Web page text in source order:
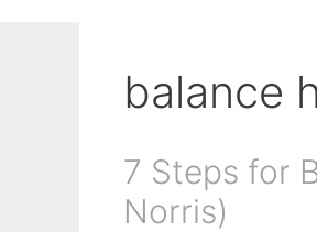
balance
7 Steps for
Norris)